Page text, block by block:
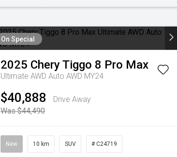
On Special
2025 CheryTiggo 8 Pro Max
Ultimate AWD Auto AWD MY24
$40,888
Drive Away
Was $44,490
New 10 km SUV # C24719